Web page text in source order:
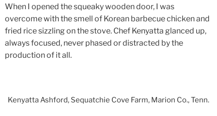
When I opened the squeaky wooden door, I was
overcome with the smell of Korean barbecue chicken and
fried rice sizzling on the stove. Chef Kenyatta glanced up,
always focused, never phased or distracted by the
production of it all.
Kenyatta Ashford, Sequatchie Cove Farm, Marion Co., Tenn.